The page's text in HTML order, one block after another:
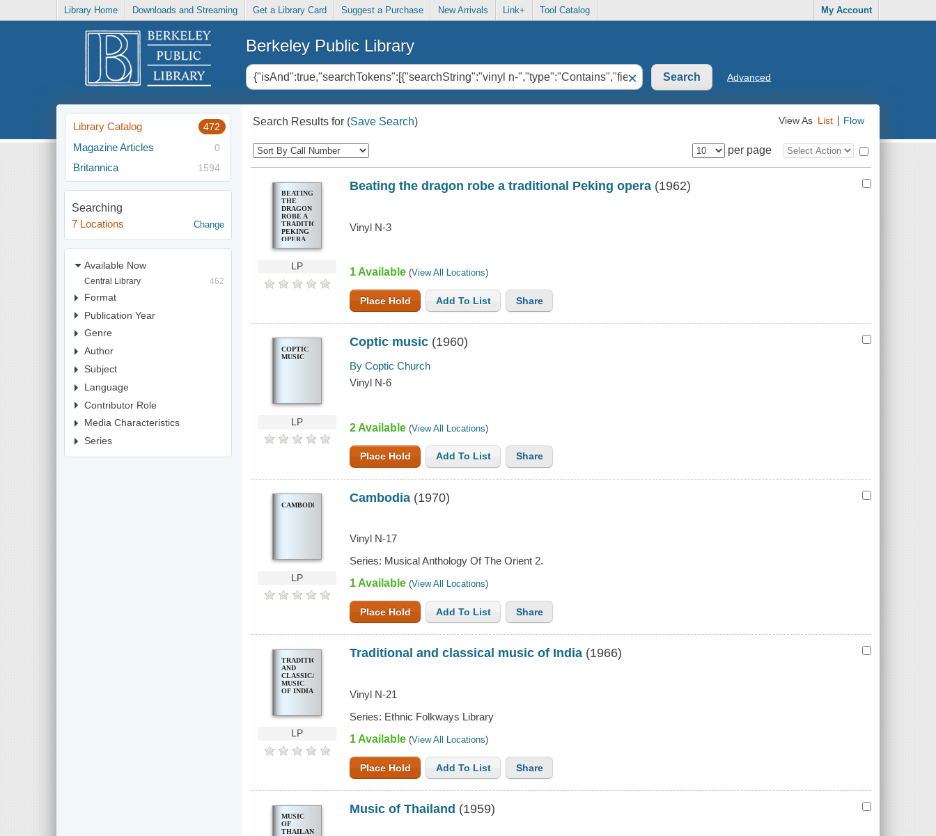
Library Home Downloads and Streaming Get a Library Card Suggest a Purchase New Arrivals Link+ Tool Catalog My Account
Berkeley Public Library
×
Advanced
Library Catalog 472
Magazine Articles 0
Britannica 1594
Searching
7 Locations
Change
Available Now
Central Library 462
Format
Publication Year
Genre
Author
Subject
Language
Contributor Role
Media Characteristics
Series
Search Results for (Save Search) View As List Flow
per page
BEATING
THE
DRAGON
ROBE A
TRADITIONAL
PEKING
OPERA
LP
Beating the dragon robe a traditional Peking opera (1962)
Vinyl N-3
1 Available (View All Locations)
Place Hold Add To List Share
COPTIC
MUSIC
LP
Coptic music (1960)
By Coptic Church
Vinyl N-6
2 Available (View All Locations)
Place Hold Add To List Share
CAMBODIA
LP
Cambodia (1970)
Vinyl N-17
Series: Musical Anthology Of The Orient 2.
1 Available (View All Locations)
Place Hold Add To List Share
TRADITIONAL
AND
CLASSICAL
MUSIC
OF INDIA
LP
Traditional and classical music of India (1966)
Vinyl N-21
Series: Ethnic Folkways Library
1 Available (View All Locations)
Place Hold Add To List Share
MUSIC
OF
THAILAND
Music of Thailand (1959)